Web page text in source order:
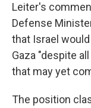
Leiter's
Defense
that Israel
Gaza "despite
that may yet
The position